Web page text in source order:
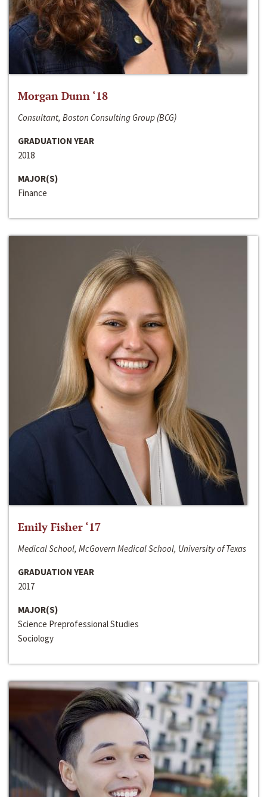
Morgan Dunn ‘18
Consultant, Boston Consulting Group (BCG)
GRADUATION YEAR
2018
MAJOR(S)
Finance
Emily Fisher ‘17
Medical School, McGovern Medical School, University of Texas
GRADUATION YEAR
2017
MAJOR(S)
Science Preprofessional Studies
Sociology